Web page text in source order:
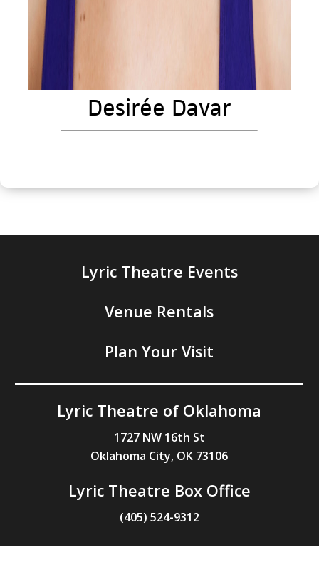
Desirée Davar
Lyric Theatre Events
Venue Rentals
Plan Your Visit
Lyric Theatre of Oklahoma
1727 NW 16th St
Oklahoma City, OK 73106
Lyric Theatre Box Office
(405) 524-9312